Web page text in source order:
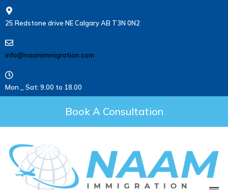
25 Redstone drive NE Calgary AB T3N 0N2
info@naamimmigration.com
Mon _ Sat: 9.00 to 18.00
Book A Consultation